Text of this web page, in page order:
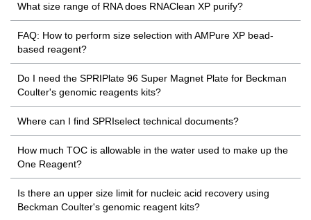
What size range of RNA does RNAClean XP purify?
FAQ: How to perform size selection with AMPure XP bead-
based reagent?
Do I need the SPRIPlate 96 Super Magnet Plate for Beckman
Coulter's genomic reagents kits?
Where can I find SPRIselect technical documents?
How much TOC is allowable in the water used to make up the
One Reagent?
Is there an upper size limit for nucleic acid recovery using
Beckman Coulter's genomic reagent kits?